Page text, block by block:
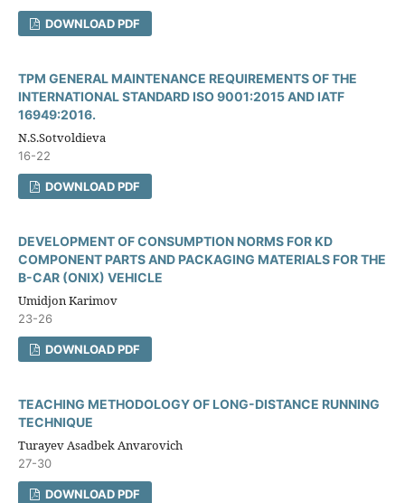
DOWNLOAD PDF
TPM GENERAL MAINTENANCE REQUIREMENTS OF THE
INTERNATIONAL STANDARD ISO 9001:2015 AND IATF
16949:2016.
N.S.Sotvoldieva
16-22
DOWNLOAD PDF
DEVELOPMENT OF CONSUMPTION NORMS FOR KD
COMPONENT PARTS AND PACKAGING MATERIALS FOR THE
B-CAR (ONIX) VEHICLE
Umidjon Karimov
23-26
DOWNLOAD PDF
TEACHING METHODOLOGY OF LONG-DISTANCE RUNNING
TECHNIQUE
Turayev Asadbek Anvarovich
27-30
DOWNLOAD PDF